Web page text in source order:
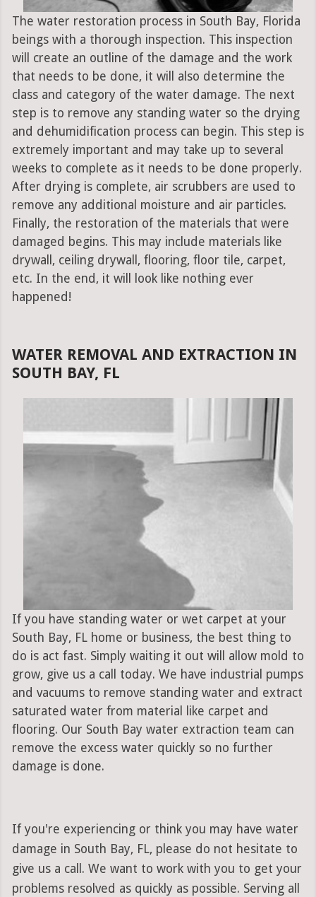
The water restoration process in South Bay, Florida
beings with a thorough inspection. This inspection
will create an outline of the damage and the work
that needs to be done, it will also determine the
class and category of the water damage. The next
step is to remove any standing water so the drying
and dehumidification process can begin. This step is
extremely important and may take up to several
weeks to complete as it needs to be done properly.
After drying is complete, air scrubbers are used to
remove any additional moisture and air particles.
Finally, the restoration of the materials that were
damaged begins. This may include materials like
drywall, ceiling drywall, flooring, floor tile, carpet,
etc. In the end, it will look like nothing ever
happened!
WATER REMOVAL AND EXTRACTION IN
SOUTH BAY, FL
If you have standing water or wet carpet at your
South Bay, FL home or business, the best thing to
do is act fast. Simply waiting it out will allow mold to
grow, give us a call today. We have industrial pumps
and vacuums to remove standing water and extract
saturated water from material like carpet and
flooring. Our South Bay water extraction team can
remove the excess water quickly so no further
damage is done.
If you're experiencing or think you may have water
damage in South Bay, FL, please do not hesitate to
give us a call. We want to work with you to get your
problems resolved as quickly as possible. Serving all